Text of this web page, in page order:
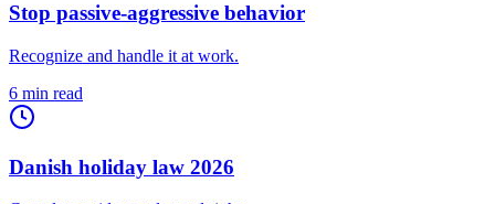
Stop passive-aggressive behavior
Recognize and handle it at work.
6 min read
Danish holiday law 2026